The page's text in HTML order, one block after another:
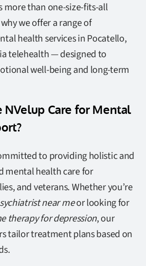
more than one-size-fits-all
we offer a range of
health services in Pocatello,
telehealth — designed to
well-being and long-term
NVelup Care for Mental
to providing holistic and
mental health care for
and veterans. Whether you’re
near meor looking for
therapy for depression, our
tailor treatment plans based on